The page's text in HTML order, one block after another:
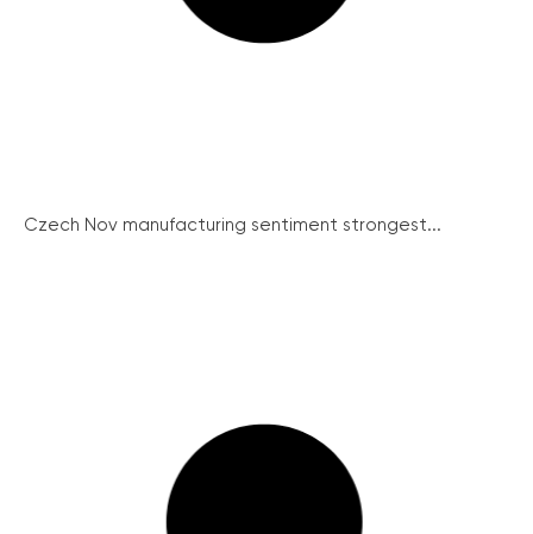
Czech Nov manufacturing sentiment strongest...